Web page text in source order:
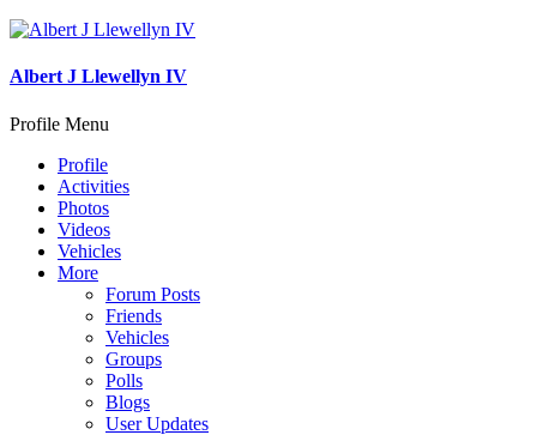
Albert J Llewellyn IV
Profile Menu
Profile
Activities
Photos
Videos
Vehicles
More
Forum Posts
Friends
Vehicles
Groups
Polls
Blogs
User Updates